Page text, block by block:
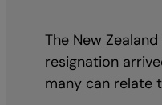
The New
resignation
many can relate